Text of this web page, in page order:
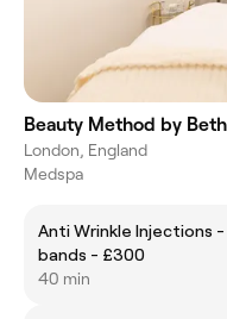
Beauty Method by
London, England
Medspa
Anti Wrinkle Injections
bands - £300
40 min